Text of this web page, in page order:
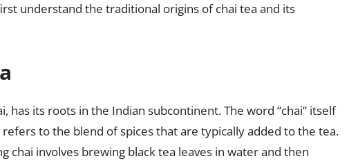
understand the traditional origins of chai tea and its
has its roots in the Indian subcontinent. The word “chai” itself
refers to the blend of spices that are typically added to the tea.
chai involves brewing black tea leaves in water and then